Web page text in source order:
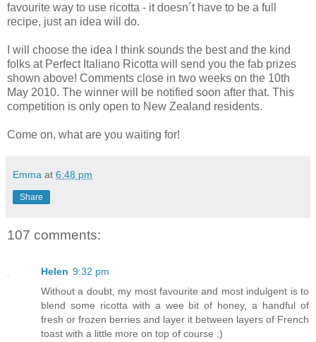
favourite way to use ricotta - it doesn´t have to be a full
recipe, just an idea will do.
I will choose the idea I think sounds the best and the kind
folks at Perfect Italiano Ricotta will send you the fab prizes
shown above! Comments close in two weeks on the 10th
May 2010. The winner will be notified soon after that. This
competition is only open to New Zealand residents.
Come on, what are you waiting for!
Emma at 6:48 pm
Share
107 comments:
Helen 9:32 pm
Without a doubt, my most favourite and most indulgent is to
blend some ricotta with a wee bit of honey, a handful of
fresh or frozen berries and layer it between layers of French
toast with a little more on top of course ;)